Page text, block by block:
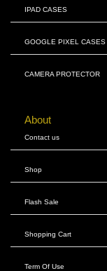
IPAD CASES
GOOGLE PIXEL CASES
CAMERA PROTECTOR
About
Contact us
Shop
Flash Sale
Shopping Cart
Term Of Use